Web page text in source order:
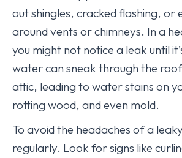
out shingles, cracked flashing, or
around vents or chimneys. In a
you might not notice a leak until
water can sneak through the
attic, leading to water stains on
rotting wood, and even mold.
To avoid the headaches of a
regularly. Look for signs like